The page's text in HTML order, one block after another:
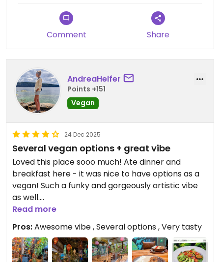
What was a bit concerning is that we wanted a
dog pooping in several spots in the restaurant,
informed the staff about it but nothing for doing it
Updated from previous review on 2025-12-25
Comment Share
AndreaHelfer
Points +151
Vegan
24 Dec 2025
Several vegan options + great vibe
Loved this place sooo much! Ate dinner and
breakfast here - it was nice to have options as a
vegan! Such a funky and gorgeously artistic vibe
as well.
Updated from previous review on 2025-12-24
Read more
Pros:Awesome vibe , Several options , Very tasty